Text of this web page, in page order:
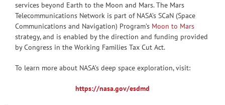
services beyond Earth to the Moon and Mars. The Mars
Telecommunications Network is part of NASA’s SCaN (Space
Communications and Navigation) Program’s Moon to Mars
strategy, and is enabled by the direction and funding provided
by Congress in the Working Families Tax Cut Act.
To learn more about NASA’s deep space exploration, visit:
https://nasa.gov/esdmd